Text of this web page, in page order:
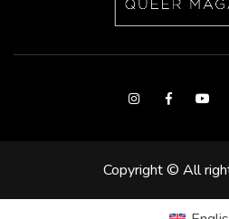
InstagramFacebook
Copyright © All